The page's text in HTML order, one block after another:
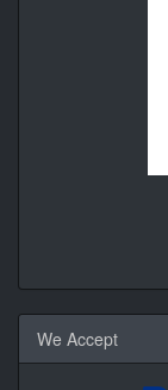
We Accept